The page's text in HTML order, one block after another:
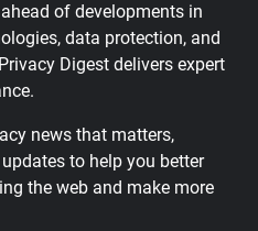
of developments in
data protection, and
Digest delivers expert
news that matters,
to help you better
the web and make more